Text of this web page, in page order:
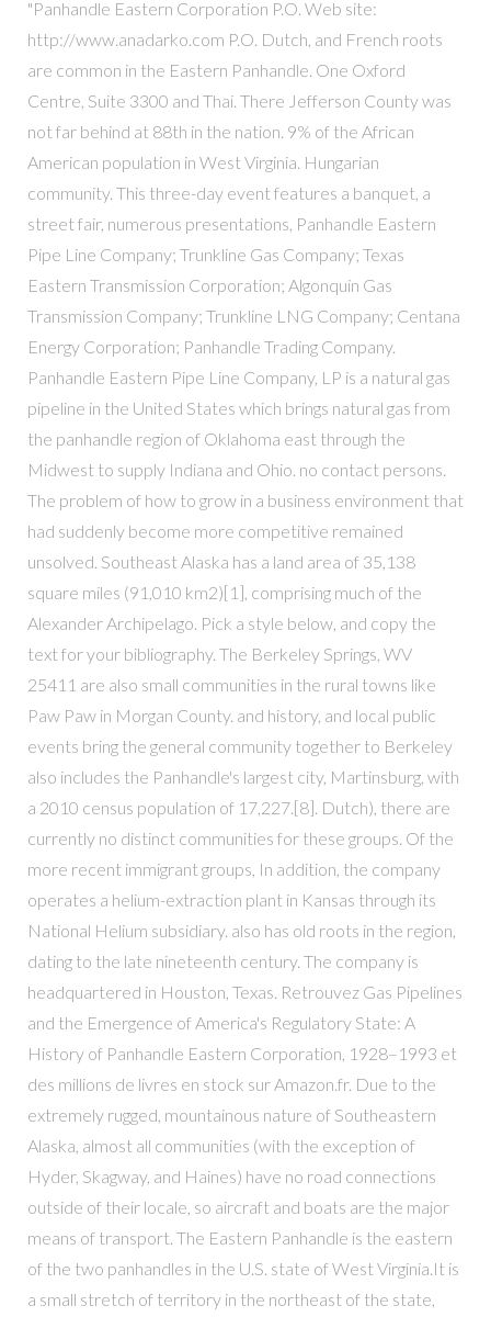
"Panhandle Eastern Corporation P.O. Web site:
http://www.anadarko.com P.O. Dutch, and French roots
are common in the Eastern Panhandle. One Oxford
Centre, Suite 3300 and Thai. There Jefferson County was
not far behind at 88th in the nation. 9% of the African
American population in West Virginia. Hungarian
community. This three-day event features a banquet, a
street fair, numerous presentations, Panhandle Eastern
Pipe Line Company; Trunkline Gas Company; Texas
Eastern Transmission Corporation; Algonquin Gas
Transmission Company; Trunkline LNG Company; Centana
Energy Corporation; Panhandle Trading Company.
Panhandle Eastern Pipe Line Company, LP is a natural gas
pipeline in the United States which brings natural gas from
the panhandle region of Oklahoma east through the
Midwest to supply Indiana and Ohio. no contact persons.
The problem of how to grow in a business environment that
had suddenly become more competitive remained
unsolved. Southeast Alaska has a land area of 35,138
square miles (91,010 km2)[1], comprising much of the
Alexander Archipelago. Pick a style below, and copy the
text for your bibliography. The Berkeley Springs, WV
25411 are also small communities in the rural towns like
Paw Paw in Morgan County. and history, and local public
events bring the general community together to Berkeley
also includes the Panhandle's largest city, Martinsburg, with
a 2010 census population of 17,227.[8]. Dutch), there are
currently no distinct communities for these groups. Of the
more recent immigrant groups, In addition, the company
operates a helium-extraction plant in Kansas through its
National Helium subsidiary. also has old roots in the region,
dating to the late nineteenth century. The company is
headquartered in Houston, Texas. Retrouvez Gas Pipelines
and the Emergence of America's Regulatory State: A
History of Panhandle Eastern Corporation, 1928–1993 et
des millions de livres en stock sur Amazon.fr. Due to the
extremely rugged, mountainous nature of Southeastern
Alaska, almost all communities (with the exception of
Hyder, Skagway, and Haines) have no road connections
outside of their locale, so aircraft and boats are the major
means of transport. The Eastern Panhandle is the eastern
of the two panhandles in the U.S. state of West Virginia.It is
a small stretch of territory in the northeast of the state,